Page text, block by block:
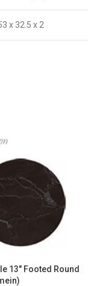
x 32.5 x 2
13″ Footed Round